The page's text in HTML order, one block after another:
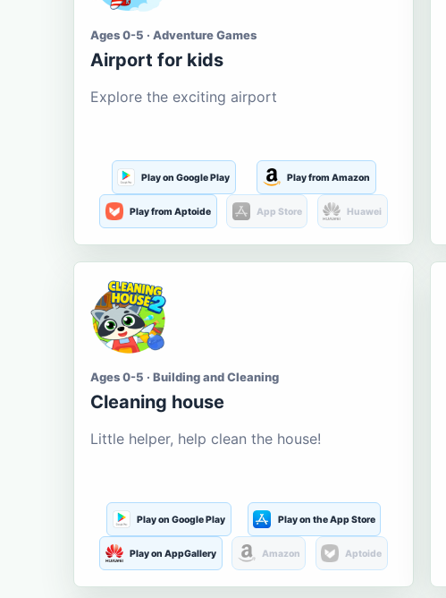
Ages 0-5 · Adventure Games
Airport for kids
Explore the exciting airport
Play on Google Play Play from Amazon
Play from Aptoide App Store Huawei
Ages 0-5 · Building and Cleaning
Cleaning house
Little helper, help clean the house!
Play on Google Play Play on the App Store
Play on AppGallery Amazon Aptoide